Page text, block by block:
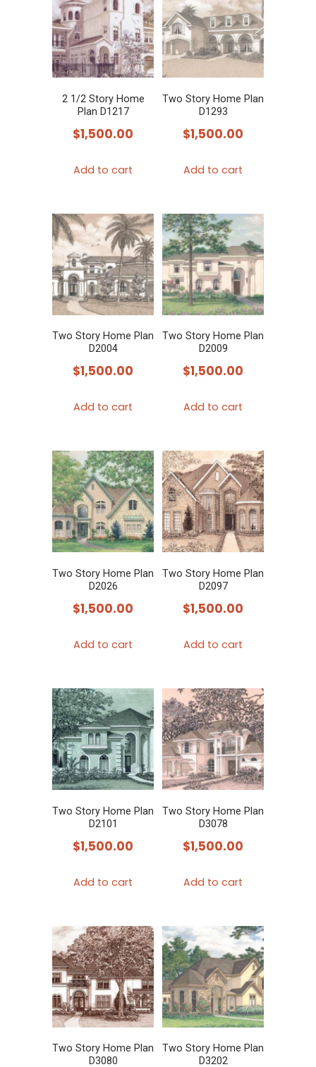
2 1/2 Story Home
Plan D1217
$1,500.00
Add to cart
Two Story Home Plan
D1293
$1,500.00
Add to cart
Two Story Home Plan
D2004
$1,500.00
Add to cart
Two Story Home Plan
D2009
$1,500.00
Add to cart
Two Story Home Plan
D2026
$1,500.00
Add to cart
Two Story Home Plan
D2097
$1,500.00
Add to cart
Two Story Home Plan
D2101
$1,500.00
Add to cart
Two Story Home Plan
D3078
$1,500.00
Add to cart
Two Story Home Plan
D3080
Two Story Home Plan
D3202